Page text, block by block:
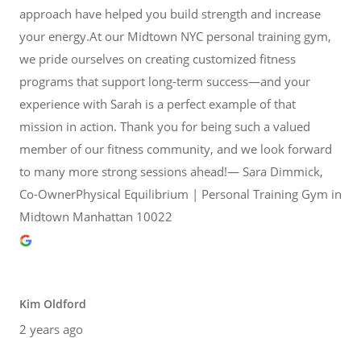
approach have helped you build strength and increase
your energy.At our Midtown NYC personal training gym,
we pride ourselves on creating customized fitness
programs that support long-term success—and your
experience with Sarah is a perfect example of that
mission in action. Thank you for being such a valued
member of our fitness community, and we look forward
to many more strong sessions ahead!— Sara Dimmick,
Co-OwnerPhysical Equilibrium | Personal Training Gym in
Midtown Manhattan 10022
Kim Oldford
2 years ago